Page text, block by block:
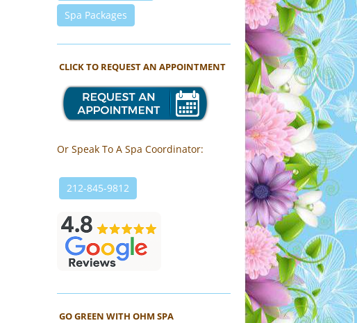
Spa Packages
CLICK TO REQUEST AN APPOINTMENT
Or Speak To A Spa Coordinator:
212-845-9812
GO GREEN WITH OHM SPA